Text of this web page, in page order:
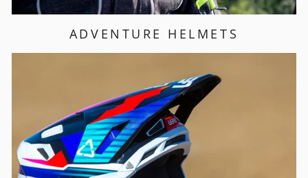
ADVENTURE HELMETS